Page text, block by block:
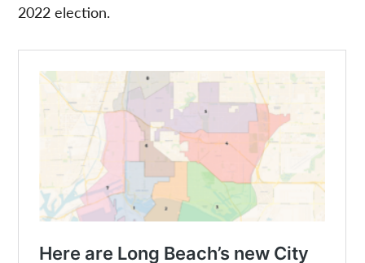
2022 election.